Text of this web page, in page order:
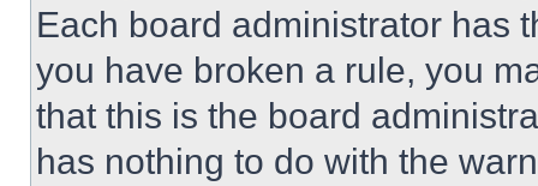
Each board administrator has
you have broken a rule, you
that this is the board
has nothing to do with the